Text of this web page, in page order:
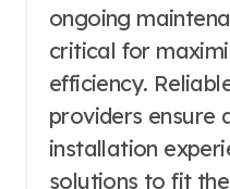
ongoing
critical for
efficiency.
providers ensure
installation
solutions to fit